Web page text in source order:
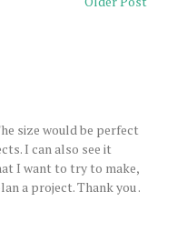
size would be perfect
I can also see it
I want to try to make,
a project. Thank you .